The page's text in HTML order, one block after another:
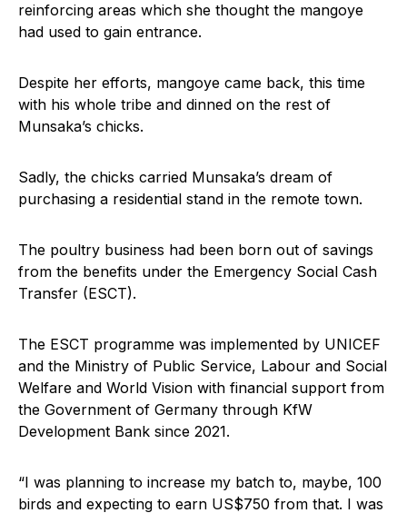
reinforcing areas which she thought the mangoye
had used to gain entrance.
Despite her efforts, mangoye came back, this time
with his whole tribe and dinned on the rest of
Munsaka’s chicks.
Sadly, the chicks carried Munsaka’s dream of
purchasing a residential stand in the remote town.
The poultry business had been born out of savings
from the benefits under the Emergency Social Cash
Transfer (ESCT).
The ESCT programme was implemented by UNICEF
and the Ministry of Public Service, Labour and Social
Welfare and World Vision with financial support from
the Government of Germany through KfW
Development Bank since 2021.
“I was planning to increase my batch to, maybe, 100
birds and expecting to earn US$750 from that. I was